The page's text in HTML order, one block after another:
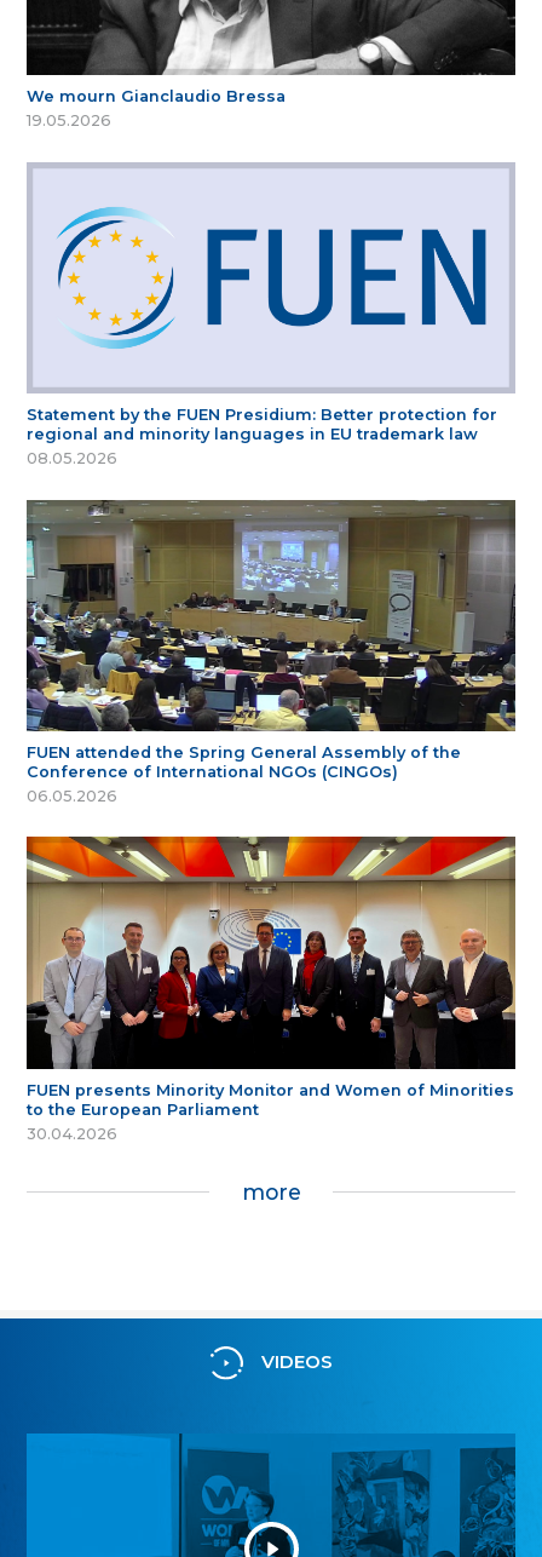
We mourn Gianclaudio Bressa
19.05.2026
Statement by the FUEN Presidium: Better protection for
regional and minority languages in EU trademark law
08.05.2026
FUEN attended the Spring General Assembly of the
Conference of International NGOs (CINGOs)
06.05.2026
FUEN presents Minority Monitor and Women of Minorities
to the European Parliament
30.04.2026
more
VIDEOS